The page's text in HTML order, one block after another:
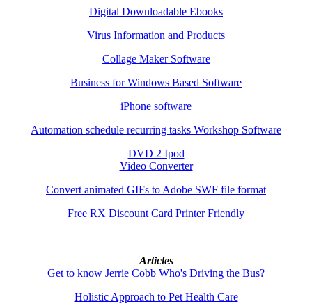
Digital Downloadable Ebooks
Virus Information and Products
Collage Maker Software
Business for Windows Based Software
iPhone software
Automation schedule recurring tasks Workshop Software
DVD 2 Ipod
Video Converter
Convert animated GIFs to Adobe SWF file format
Free RX Discount Card Printer Friendly
Articles
Get to know Jerrie Cobb Who's Driving the Bus?
Holistic Approach to Pet Health Care